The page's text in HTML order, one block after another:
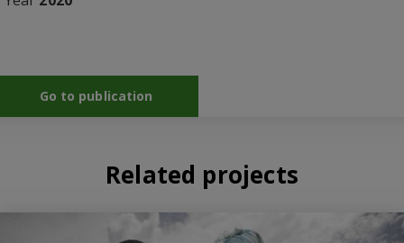
Go to publication
Related projects